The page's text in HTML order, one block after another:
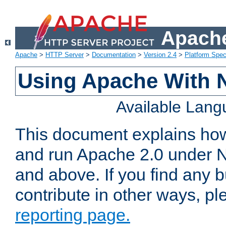
Apache > HTTP Server> Documentation > Version 2.4 > Platform
Using Apache With
Available
This document explains
and run Apache 2.0 under
and above. If you find any
contribute in other ways,
reporting page.